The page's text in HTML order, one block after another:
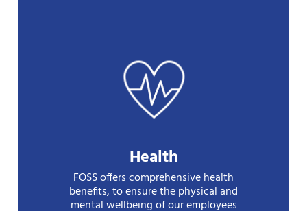
Health
FOSS offers comprehensive health
benefits, to ensure the physical and
mental wellbeing of our employees